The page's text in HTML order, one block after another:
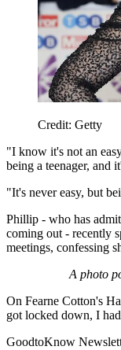
Credit: Getty
"I know it's not an
being a teenager, and
"It's never easy, but
Phillip - who has
coming out - recently
meetings, confessing
A photo
On Fearne Cotton's
got locked down, I
GoodtoKnow